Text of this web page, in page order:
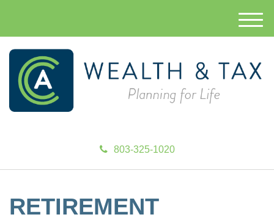
803-325-1020
M
e
u
RETIREMENT